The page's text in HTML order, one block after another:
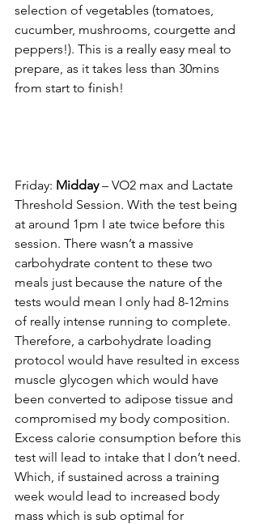
selection of vegetables (tomatoes,
cucumber, mushrooms, courgette and
peppers!). This is a really easy meal to
prepare, as it takes less than 30mins
from start to finish!
Friday: Midday – VO2 max and Lactate
Threshold Session. With the test being
at around 1pm I ate twice before this
session. There wasn’t a massive
carbohydrate content to these two
meals just because the nature of the
tests would mean I only had 8-12mins
of really intense running to complete.
Therefore, a carbohydrate loading
protocol would have resulted in excess
muscle glycogen which would have
been converted to adipose tissue and
compromised my body composition.
Excess calorie consumption before this
test will lead to intake that I don’t need.
Which, if sustained across a training
week would lead to increased body
mass which is sub optimal for